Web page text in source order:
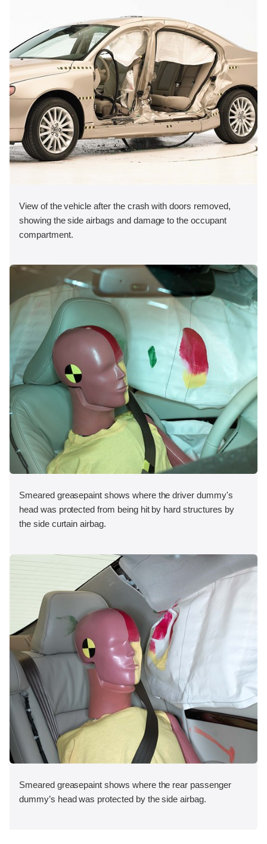
View of the vehicle after the crash with doors removed,
showing the side airbags and damage to the occupant
compartment.
Smeared greasepaint shows where the driver dummy's
head was protected from being hit by hard structures by
the side curtain airbag.
Smeared greasepaint shows where the rear passenger
dummy’s head was protected by the side airbag.